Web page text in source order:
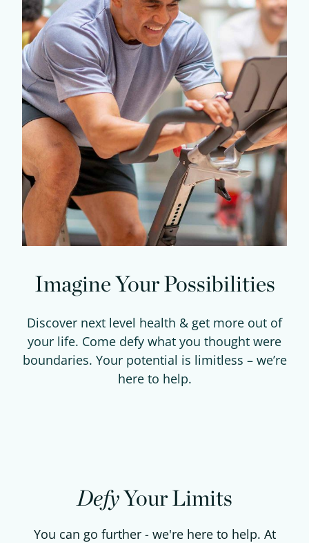
Imagine Your Possibilities
Discover next level health & get more out of
your life. Come defy what you thought were
boundaries. Your potential is limitless – we’re
here to help.
DefyYour Limits
You can go further - we're here to help. At